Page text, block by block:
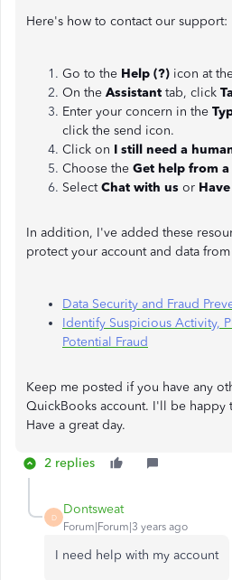
Here's how to contact our support:
Go to the Help (?) icon at
On the Assistant tab, click
Enter your concern in the
click the send icon.
Click on I still need a
Choose the Get help from
SelectChat with us or
In addition, I've added these
protect your account and data
Data Security and Fraud
Identify Suspicious Activity,
Potential Fraud
Keep me posted if you have any
QuickBooks account. I'll be happy
Have a great day.
2 replies
D
Dontsweat
Forum|Forum|3 years ago
I need help with my account